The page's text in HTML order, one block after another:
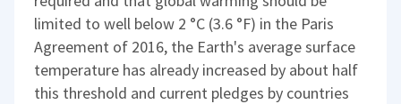
limited to well below 2 °C (3.6 °F) in the Paris
Agreement of 2016, the Earth's average surface
temperature has already increased by about half
this threshold and current pledges by countries